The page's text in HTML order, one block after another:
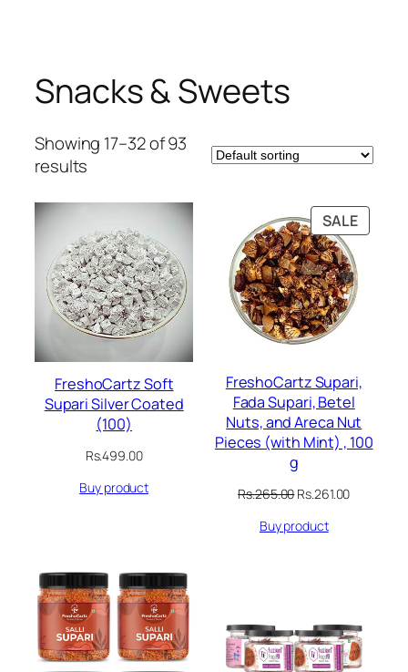
Snacks & Sweets
Showing 17–32 of 93
results
FreshoCartz Soft
Supari Silver Coated
(100)
Rs.499.00
Buy product
SALE
ON
FreshoCartz Supari,
Fada Supari, Betel
Nuts, and Areca Nut
Pieces (with Mint) , 100
g
Rs.265.00Original
was:
Rs.261.00Current
Buy product